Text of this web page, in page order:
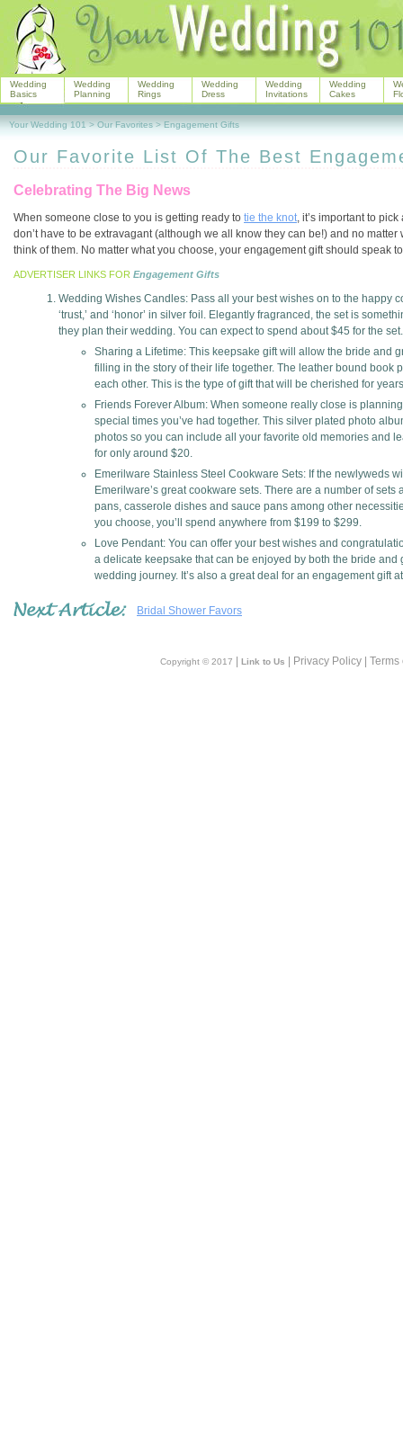
Our Favorite List Of The Best
Celebrating The Big News
When someone close to you is getting ready to tie the knot, it’s important to
don’t have to be extravagant (although we all know they can be!) and no
think of them. No matter what you choose, your engagement gift should speak
ADVERTISER LINKS FOR Engagement Gifts
Wedding Wishes Candles: Pass all your best wishes on to the happy
‘trust,’ and ‘honor’ in silver foil. Elegantly fragranced, the set is
they plan their wedding. You can expect to spend about $45 for the set.
Sharing a Lifetime: This keepsake gift will allow the bride and
filling in the story of their life together. The leather bound
each other. This is the type of gift that will be cherished for
Friends Forever Album: When someone really close is
special times you’ve had together. This silver plated photo
photos so you can include all your favorite old memories and
for only around $20.
Emerilware Stainless Steel Cookware Sets: If the newlyweds
Emerilware’s great cookware sets. There are a number of
pans, casserole dishes and sauce pans among other
you choose, you’ll spend anywhere from $199 to $299.
Love Pendant: You can offer your best wishes and
a delicate keepsake that can be enjoyed by both the bride
wedding journey. It’s also a great deal for an engagement gift
Bridal Shower Favors
Copyright © 2017 Link to Us | Privacy Policy |
Wedding
Basics
Wedding
Planning
Wedding
Rings
Wedding
Dress
Wedding
Invitations
Wedding
Cakes
Your Wedding 101 > Our Favorites > Engagement Gifts